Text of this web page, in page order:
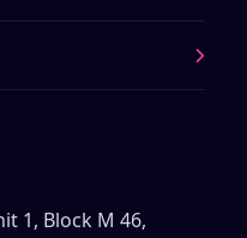
1, Block M 46,